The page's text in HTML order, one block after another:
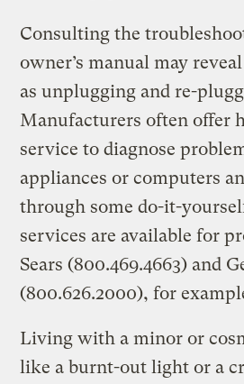
Consulting the
owner’s manual may
as unplugging and re-
Manufacturers often offer
service to diagnose
appliances or computers
through some do-it-
services are available for
Sears (800.469.4663) and
(800.626.2000), for
Living with a minor or
like a burnt-out light or a